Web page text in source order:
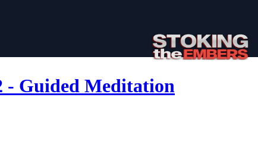
- Guided Meditation